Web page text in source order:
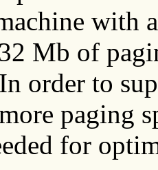
with
Mb of
order to
paging
for